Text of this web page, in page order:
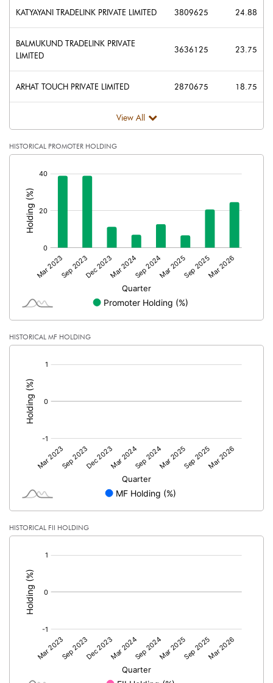
KATYAYANI TRADELINK PRIVATE LIMITED 3809625 24.88
BALMUKUND TRADELINK PRIVATE
LIMITED
3636125 23.75
ARHAT TOUCH PRIVATE LIMITED 2870675 18.75
View All
HISTORICAL PROMOTER HOLDING
HISTORICAL MF HOLDING
HISTORICAL FII HOLDING